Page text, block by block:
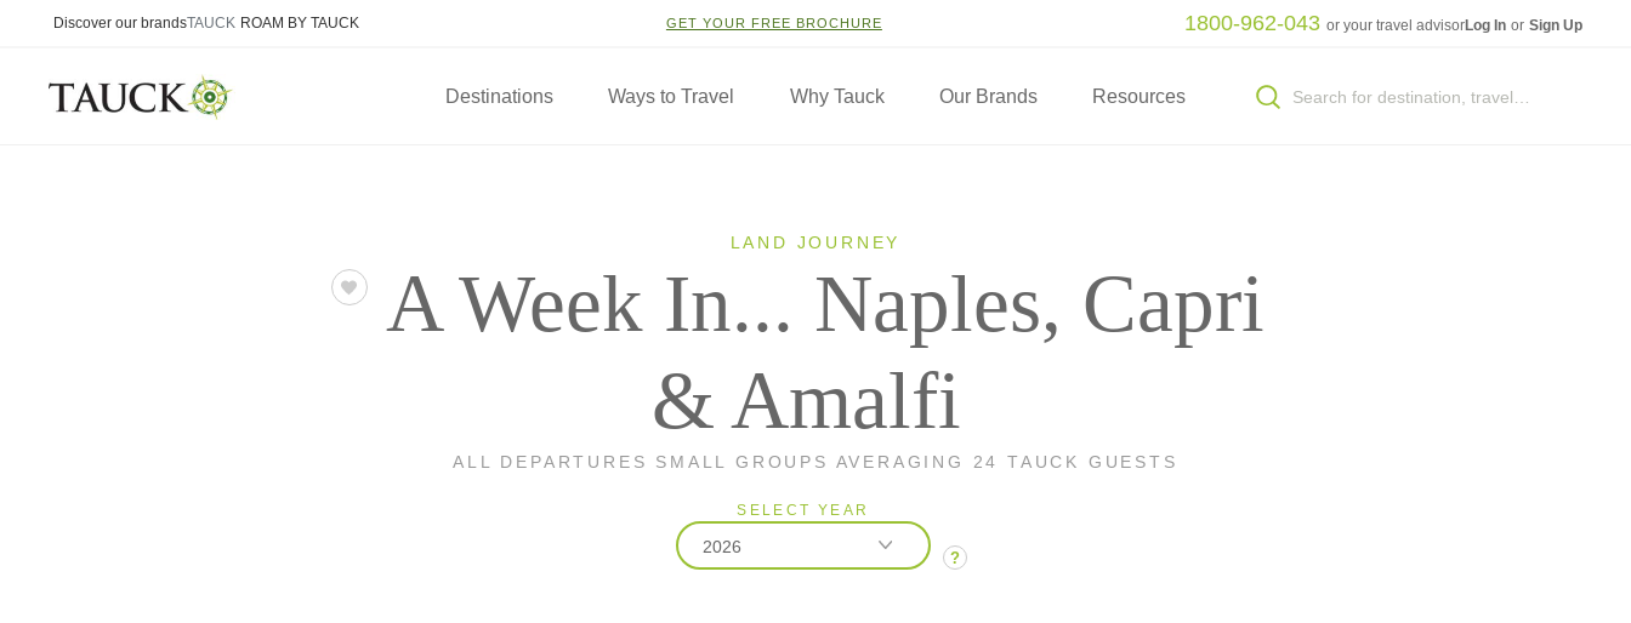
Discover our brandsTAUCK ROAM BY TAUCK GET YOUR FREE BROCHURE 1800-962-043 or your travel advisorLog In or Sign Up
Destinations Ways to Travel Why Tauck Our Brands Resources
LAND JOURNEY
A Week In... Naples, Capri
& Amalfi
ALL DEPARTURES SMALL GROUPS AVERAGING 24 TAUCK GUESTS
SELECT YEAR
2026
?